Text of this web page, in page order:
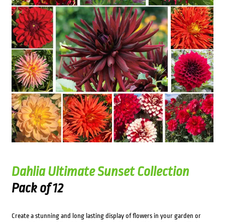
Dahlia Ultimate Sunset Collection
Pack of 12
Create a stunning and long lasting display of flowers in your garden or